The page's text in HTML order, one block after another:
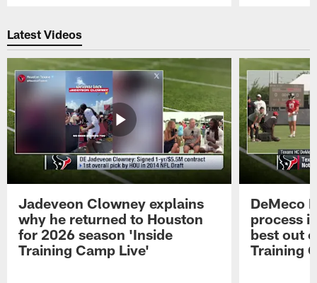
Latest Videos
Jadeveon Clowney explains
why he returned to Houston
for 2026 season 'Inside
Training Camp Live'
DeMeco
process
best out
Training